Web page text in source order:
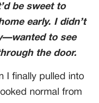
be sweet to
early. I didn’t
to see
the door.
I finally pulled into
normal from